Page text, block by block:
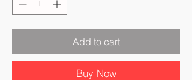
Add to cart
Buy Now